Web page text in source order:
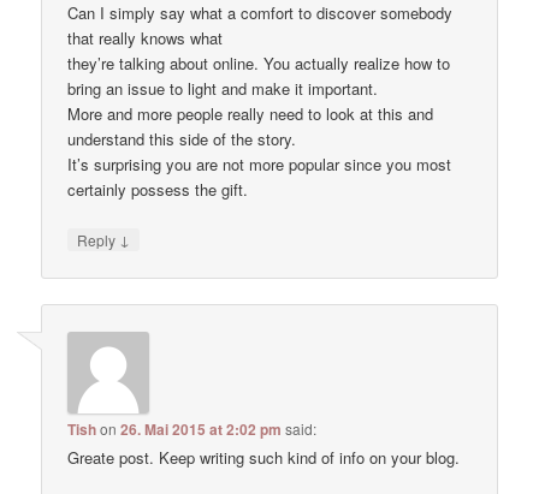
Can I simply say what a comfort to discover somebody
that really knows what
they’re talking about online. You actually realize how to
bring an issue to light and make it important.
More and more people really need to look at this and
understand this side of the story.
It’s surprising you are not more popular since you most
certainly possess the gift.
Reply ↓
Tishon26. Mai 2015 at 2:02 pm said:
Greate post. Keep writing such kind of info on your blog.